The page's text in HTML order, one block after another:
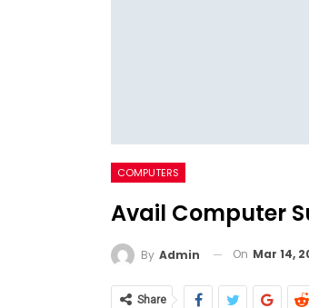
COMPUTERS
Avail Computer
By Admin On Mar 14,
Share